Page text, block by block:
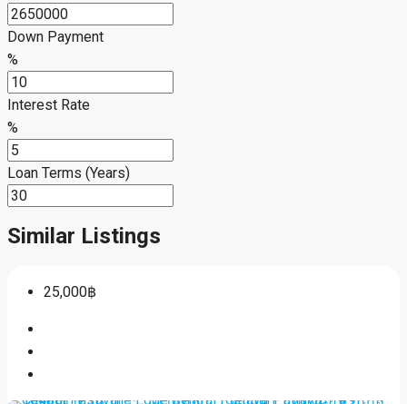
Down Payment
%
Interest Rate
%
Loan Terms (Years)
Similar Listings
25,000฿